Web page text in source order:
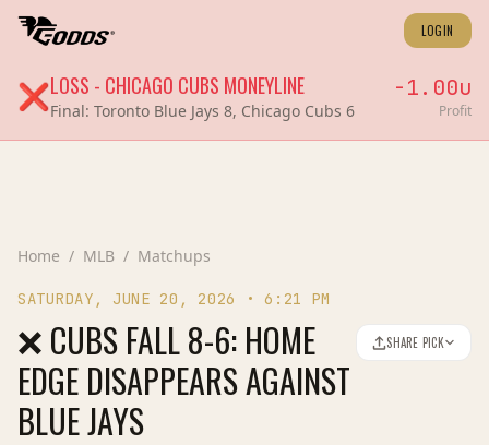
LOGIN
❌LOSS - CHICAGO CUBS MONEYLINE
Final: Toronto Blue Jays 8, Chicago Cubs 6
-1.00u
Profit
Home / MLB / Matchups
SATURDAY, JUNE 20, 2026 •6:21 PM
❌ CUBS FALL 8-6: HOME
EDGE DISAPPEARS AGAINST
BLUE JAYS
SHARE PICK